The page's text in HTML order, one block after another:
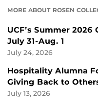
MORE ABOUT ROSEN
UCF’s Summer
July 31-Aug. 1
July 24, 2026
Hospitality Alumna
Giving Back to
July 13, 2026